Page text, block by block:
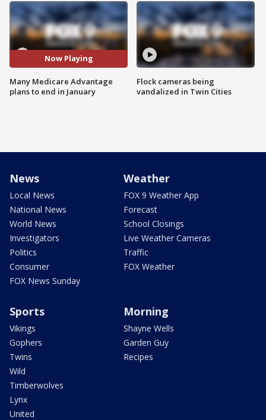
Now Playing
Many Medicare Advantage
plans to end in January
Flock cameras being
vandalized in Twin Cities
News
Local News
National News
World News
Investigators
Politics
Consumer
FOX News Sunday
Weather
FOX 9 Weather App
Forecast
School Closings
Live Weather Cameras
Traffic
FOX Weather
Sports
Vikings
Gophers
Twins
Wild
Timberwolves
Lynx
United
Morning
Shayne Wells
Garden Guy
Recipes